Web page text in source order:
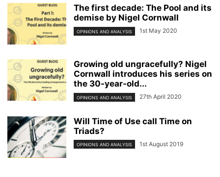
The first decade: The Pool and its
demise by Nigel Cornwall
OPINIONS AND ANALYSIS 1st May 2020
Growing old ungracefully? Nigel
Cornwall introduces his series on
the 30-year-old...
OPINIONS AND ANALYSIS 27th April 2020
Will Time of Use call Time on
Triads?
OPINIONS AND ANALYSIS 1st August 2019